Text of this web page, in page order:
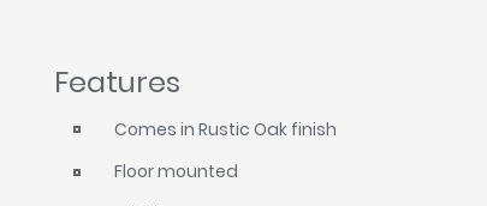
Features
Comes in Rustic Oak finish
Floor mounted